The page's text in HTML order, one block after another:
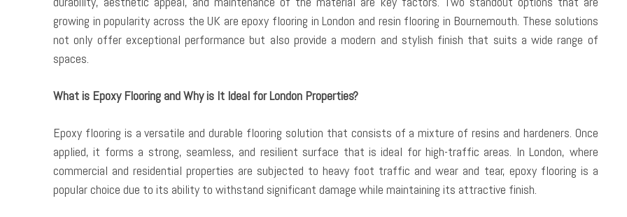
growing in popularity across the UK are epoxy flooring in London and resin flooring in Bournemouth. These solutions
not only offer exceptional performance but also provide a modern and stylish finish that suits a wide range of
spaces.
What is Epoxy Flooring and Why is It Ideal for London Properties?
Epoxy flooring is a versatile and durable flooring solution that consists of a mixture of resins and hardeners. Once
applied, it forms a strong, seamless, and resilient surface that is ideal for high-traffic areas. In London, where
commercial and residential properties are subjected to heavy foot traffic and wear and tear, epoxy flooring is a
popular choice due to its ability to withstand significant damage while maintaining its attractive finish.